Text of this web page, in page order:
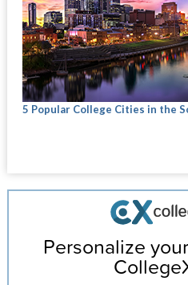
5 Popular College Cities in the
Personalize